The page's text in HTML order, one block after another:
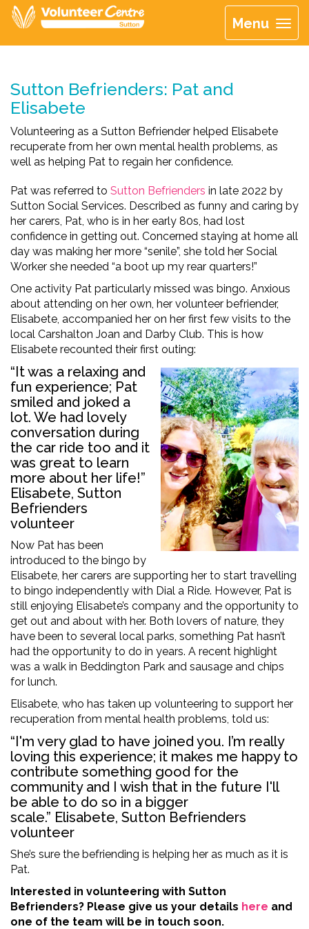
Menu
Sutton Befrienders: Pat and
Elisabete
Volunteering as a Sutton Befriender helped Elisabete
recuperate from her own mental health problems, as
well as helping Pat to regain her confidence.
Pat was referred to Sutton Befrienders in late 2022 by
Sutton Social Services. Described as funny and caring by
her carers, Pat, who is in her early 80s, had lost
confidence in getting out. Concerned staying at home all
day was making her more “senile”, she told her Social
Worker she needed “a boot up my rear quarters!”
One activity Pat particularly missed was bingo. Anxious
about attending on her own, her volunteer befriender,
Elisabete, accompanied her on her first few visits to the
local Carshalton Joan and Darby Club. This is how
Elisabete recounted their first outing:
“It was a relaxing and
fun experience; Pat
smiled and joked a
lot. We had lovely
conversation during
the car ride too and it
was great to learn
more about her life!”
Elisabete, Sutton
Befrienders
volunteer
Now Pat has been
introduced to the bingo by
Elisabete, her carers are supporting her to start travelling
to bingo independently with Dial a Ride. However, Pat is
still enjoying Elisabete’s company and the opportunity to
get out and about with her. Both lovers of nature, they
have been to several local parks, something Pat hasn’t
had the opportunity to do in years. A recent highlight
was a walk in Beddington Park and sausage and chips
for lunch.
Elisabete, who has taken up volunteering to support her
recuperation from mental health problems, told us:
“I'm very glad to have joined you. I’m really
loving this experience; it makes me happy to
contribute something good for the
community and I wish that in the future I'll
be able to do so in a bigger
scale.” Elisabete, Sutton Befrienders
volunteer
She’s sure the befriending is helping her as much as it is
Pat.
Interested in volunteering with Sutton
Befrienders? Please give us your details here and
one of the team will be in touch soon.